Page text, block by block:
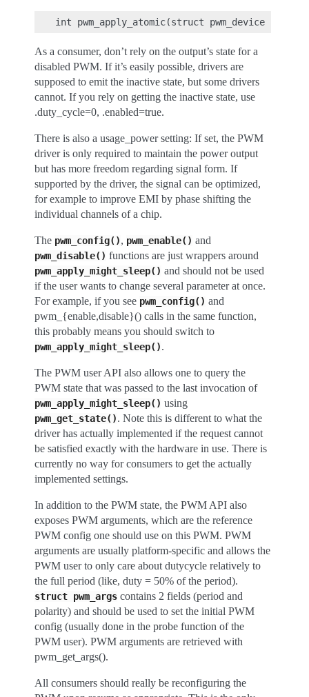
As a consumer, don’t rely on the output’s state for a
disabled PWM. If it’s easily possible, drivers are
supposed to emit the inactive state, but some drivers
cannot. If you rely on getting the inactive state, use
.duty_cycle=0, .enabled=true.
There is also a usage_power setting: If set, the PWM
driver is only required to maintain the power output
but has more freedom regarding signal form. If
supported by the driver, the signal can be optimized,
for example to improve EMI by phase shifting the
individual channels of a chip.
The pwm_config(), pwm_enable() and
pwm_disable() functions are just wrappers around
pwm_apply_might_sleep() and should not be used
if the user wants to change several parameter at once.
For example, if you see pwm_config() and
pwm_{enable,disable}() calls in the same function,
this probably means you should switch to
pwm_apply_might_sleep().
The PWM user API also allows one to query the
PWM state that was passed to the last invocation of
pwm_apply_might_sleep() using
pwm_get_state(). Note this is different to what the
driver has actually implemented if the request cannot
be satisfied exactly with the hardware in use. There is
currently no way for consumers to get the actually
implemented settings.
In addition to the PWM state, the PWM API also
exposes PWM arguments, which are the reference
PWM config one should use on this PWM. PWM
arguments are usually platform-specific and allows the
PWM user to only care about dutycycle relatively to
the full period (like, duty = 50% of the period).
struct pwm_args contains 2 fields (period and
polarity) and should be used to set the initial PWM
config (usually done in the probe function of the
PWM user). PWM arguments are retrieved with
pwm_get_args().
All consumers should really be reconfiguring the